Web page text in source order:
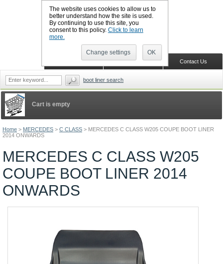
The website uses cookies to allow us to
better understand how the site is used.
By continuing to use this site, you
consent to this policy. Click to learn
more.
Change settings OK
Home > MERCEDES > C CLASS > MERCEDES C CLASS W205 COUPE BOOT LINER
2014 ONWARDS
MERCEDES C CLASS W205
COUPE BOOT LINER 2014
ONWARDS
Cart is empty
Contact Us
Shopping Cart
CALL BOOTSLINERS: 01159 702117
boot liner search